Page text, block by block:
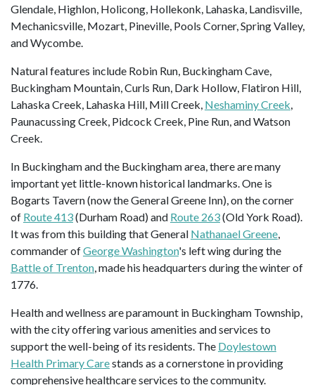
Glendale, Highlon, Holicong, Hollekonk, Lahaska, Landisville,
Mechanicsville, Mozart, Pineville, Pools Corner, Spring Valley,
and Wycombe.
Natural features include Robin Run, Buckingham Cave,
Buckingham Mountain, Curls Run, Dark Hollow, Flatiron Hill,
Lahaska Creek, Lahaska Hill, Mill Creek, Neshaminy Creek,
Paunacussing Creek, Pidcock Creek, Pine Run, and Watson
Creek.
In Buckingham and the Buckingham area, there are many
important yet little-known historical landmarks. One is
Bogarts Tavern (now the General Greene Inn), on the corner
of Route 413(Durham Road) and Route 263(Old York Road).
It was from this building that General Nathanael Greene,
commander ofGeorge Washington's left wing during the
Battle of Trenton, made his headquarters during the winter of
1776.
Health and wellness are paramount in Buckingham Township,
with the city offering various amenities and services to
support the well-being of its residents. The Doylestown
Health Primary Carestands as a cornerstone in providing
comprehensive healthcare services to the community.